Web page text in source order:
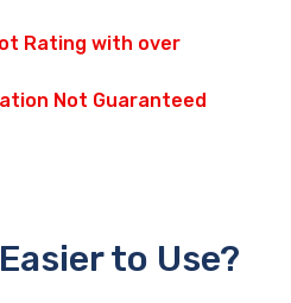
Rating with over
Not Guaranteed
to Use?